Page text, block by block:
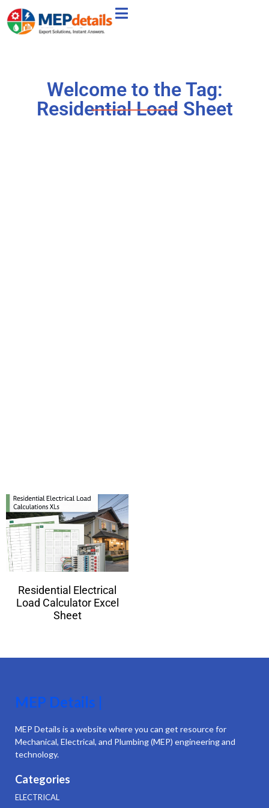
Welcome to the Tag:
Residential Load Sheet
Residential Electrical
Load Calculator Excel
Sheet
MEP Details |
MEP Details is a website where you can get resource for
Mechanical, Electrical, and Plumbing (MEP) engineering and
technology.
Categories
ELECTRICAL